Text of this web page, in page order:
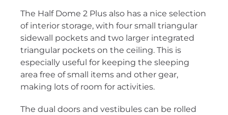
The Half Dome 2 Plus also has a nice selection
of interior storage, with four small triangular
sidewall pockets and two larger integrated
triangular pockets on the ceiling. This is
especially useful for keeping the sleeping
area free of small items and other gear,
making lots of room for activities.
The dual doors and vestibules can be rolled